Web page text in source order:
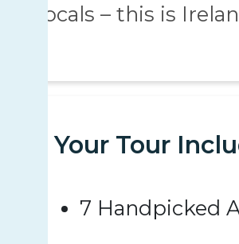
locals – this is
Your Tour
7 Handpicked